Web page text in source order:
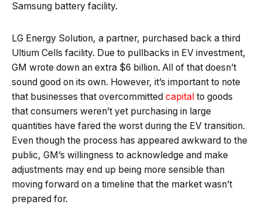
Samsung battery facility.
LG Energy Solution, a partner, purchased back a third
Ultium Cells facility. Due to pullbacks in EV investment,
GM wrote down an extra $6 billion. All of that doesn’t
sound good on its own. However, it’s important to note
that businesses that overcommitted capital to goods
that consumers weren’t yet purchasing in large
quantities have fared the worst during the EV transition.
Even though the process has appeared awkward to the
public, GM’s willingness to acknowledge and make
adjustments may end up being more sensible than
moving forward on a timeline that the market wasn’t
prepared for.